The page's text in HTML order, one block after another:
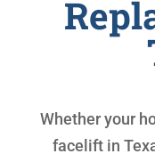
Whether your
facelift in